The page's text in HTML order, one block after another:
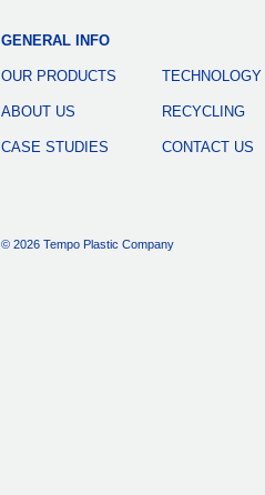
GENERAL INFO
OUR PRODUCTS
ABOUT US
CASE STUDIES
TECHNOLOGY
RECYCLING
CONTACT US
© 2026 Tempo Plastic Company